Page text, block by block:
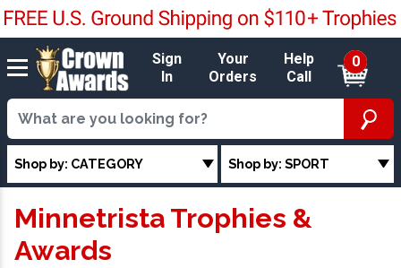
Sign
In
Your
Orders
Help
Call
0
Shop by: CATEGORY Shop by: SPORT
Minnetrista Trophies &
Awards